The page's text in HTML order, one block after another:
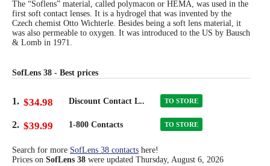
The “Soflens” material, called polymacon or HEMA, was used in the
first soft contact lenses. It is a hydrogel that was invented by the
Czech chemist Otto Wichterle. Besides being a soft lens material, it
was also permeable to oxygen. It was introduced to the US by Bausch
& Lomb in 1971.
SofLens 38 - Best prices
1. $34.98 Discount Contact L.. TO STORE
2. $39.99 1-800 Contacts TO STORE
Search for more SofLens 38 contacts here!
Prices on SofLens 38 were updated Thursday, August 6, 2026